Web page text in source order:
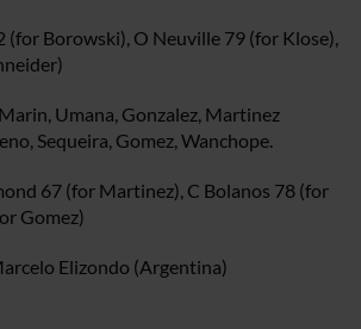
(for Borowski), O Neuville 79 (for Klose),
Umana, Gonzalez, Martinez
Sequeira, Gomez, Wanchope.
67 (for Martinez), C Bolanos 78 (for
Gomez)
Elizondo (Argentina)